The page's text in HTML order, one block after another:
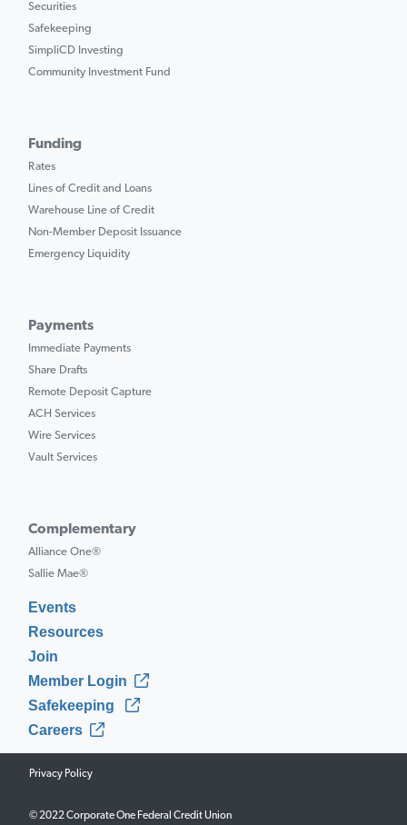
Securities
Safekeeping
SimpliCD Investing
Community Investment Fund
Funding
Rates
Lines of Credit and Loans
Warehouse Line of Credit
Non-Member Deposit Issuance
Emergency Liquidity
Payments
Immediate Payments
Share Drafts
Remote Deposit Capture
ACH Services
Wire Services
Vault Services
Complementary
Alliance One®
Sallie Mae®
Events
Resources
Join
Member Login
Safekeeping
Careers
Privacy Policy
© 2022 Corporate One Federal Credit Union